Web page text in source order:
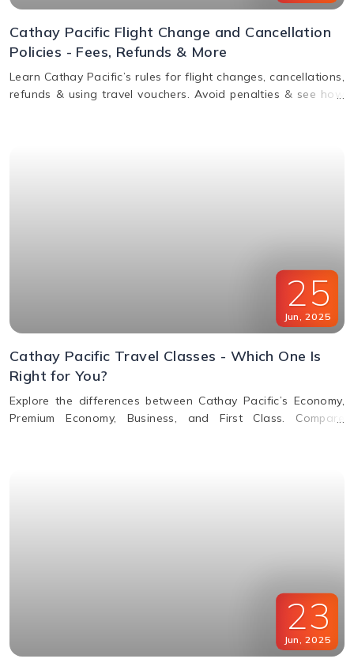
Cathay Pacific Flight Change and Cancellation
Policies - Fees, Refunds & More
Learn Cathay Pacific’s rules for flight changes, cancellations,
refunds & using travel vouchers. Avoid penalties & see how
25
Jun 2025
Cathay Pacific Travel Classes - Which One Is
Right for You?
Explore the differences between Cathay Pacific’s Economy,
Premium Economy, Business, and First Class. Compare
23
Jun, 2025